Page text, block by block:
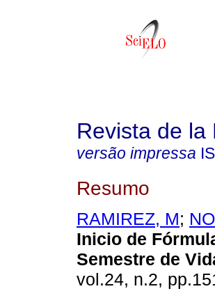
Revista de la
versão impressa
Resumo
RAMIREZ, M;
Inicio de
Semestre de
vol.24, n.2,